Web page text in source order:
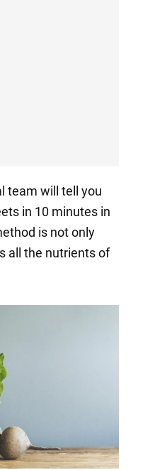
team will tell you
in 10 minutes in
is not only
all the nutrients of